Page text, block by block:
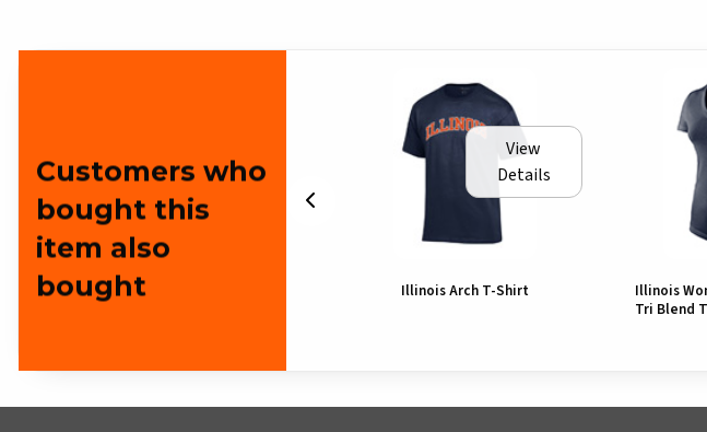
Customers who
bought this
item also
boughtIllinois Arch T-Shirt
View
Details
Illinois Arch T-Shirt
Illinois
Tri Blend